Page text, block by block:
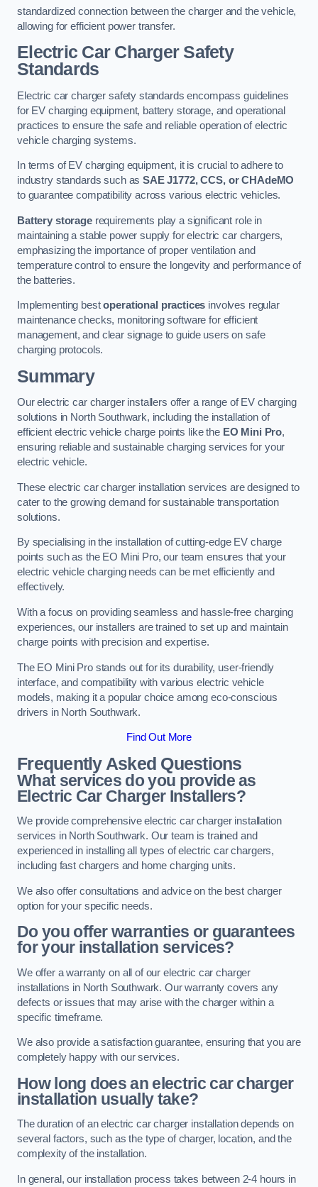
standardized connection between the charger and the vehicle,
allowing for efficient power transfer.
Electric Car Charger Safety
Standards
Electric car charger safety standards encompass guidelines
for EV charging equipment, battery storage, and operational
practices to ensure the safe and reliable operation of electric
vehicle charging systems.
In terms of EV charging equipment, it is crucial to adhere to
industry standards such asSAE J1772, CCS, or CHAdeMO
to guarantee compatibility across various electric vehicles.
Battery storagerequirements play a significant role in
maintaining a stable power supply for electric car chargers,
emphasizing the importance of proper ventilation and
temperature control to ensure the longevity and performance of
the batteries.
Implementing bestoperational practices involves regular
maintenance checks, monitoring software for efficient
management, and clear signage to guide users on safe
charging protocols.
Summary
Our electric car charger installers offer a range of EV charging
solutions in North Southwark, including the installation of
efficient electric vehicle charge points like the EO Mini Pro,
ensuring reliable and sustainable charging services for your
electric vehicle.
These electric car charger installation services are designed to
cater to the growing demand for sustainable transportation
solutions.
By specialising in the installation of cutting-edge EV charge
points such as the EO Mini Pro, our team ensures that your
electric vehicle charging needs can be met efficiently and
effectively.
With a focus on providing seamless and hassle-free charging
experiences, our installers are trained to set up and maintain
charge points with precision and expertise.
The EO Mini Pro stands out for its durability, user-friendly
interface, and compatibility with various electric vehicle
models, making it a popular choice among eco-conscious
drivers in North Southwark.
Find Out More
Frequently Asked Questions
What services do you provide as
Electric Car Charger Installers?
We provide comprehensive electric car charger installation
services in North Southwark. Our team is trained and
experienced in installing all types of electric car chargers,
including fast chargers and home charging units.
We also offer consultations and advice on the best charger
option for your specific needs.
Do you offer warranties or guarantees
for your installation services?
We offer a warranty on all of our electric car charger
installations in North Southwark. Our warranty covers any
defects or issues that may arise with the charger within a
specific timeframe.
We also provide a satisfaction guarantee, ensuring that you are
completely happy with our services.
How long does an electric car charger
installation usually take?
The duration of an electric car charger installation depends on
several factors, such as the type of charger, location, and the
complexity of the installation.
In general, our installation process takes between 2-4 hours in